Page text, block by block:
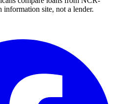
information site, not a lender.